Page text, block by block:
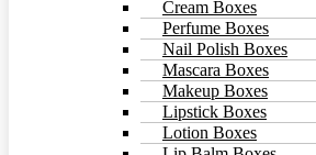
Cream Boxes
Perfume Boxes
Nail Polish Boxes
Mascara Boxes
Makeup Boxes
Lipstick Boxes
Lotion Boxes